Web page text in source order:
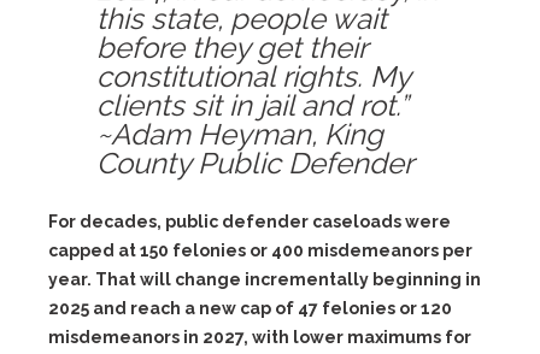
this state, people wait
before they get their
constitutional rights. My
clients sit in jail and rot.”
~Adam Heyman, King
County Public Defender
For decades, public defender caseloads were
capped at 150 felonies or 400 misdemeanors per
year. That will change incrementally beginning in
2025 and reach a new cap of 47 felonies or 120
misdemeanors in 2027, with lower maximums for